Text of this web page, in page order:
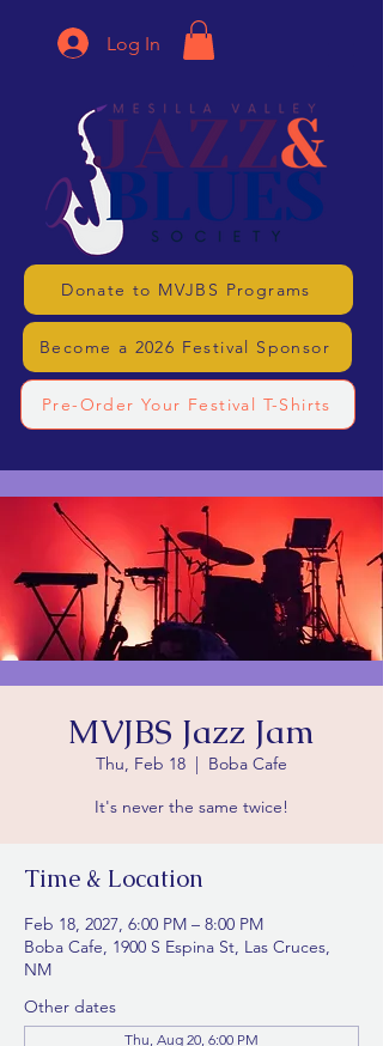
Log In
Donate to MVJBS Programs
Become a 2026 Festival Sponsor
Pre-Order Your Festival T-Shirts
MVJBS Jazz Jam
Thu, Feb 18
Boba Cafe
It's never the same twice!
Time & Location
Feb 18, 2027, 6:00 PM – 8:00 PM
Boba Cafe, 1900 S Espina St, Las Cruces,
NM
Other dates
Thu, Aug 20, 6:00 PM